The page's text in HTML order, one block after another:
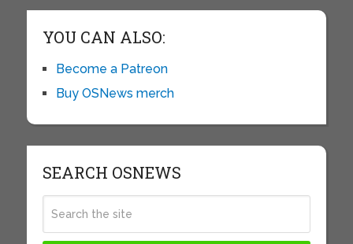
YOU CAN ALSO:
Become a Patreon
Buy OSNews merch
SEARCH OSNEWS